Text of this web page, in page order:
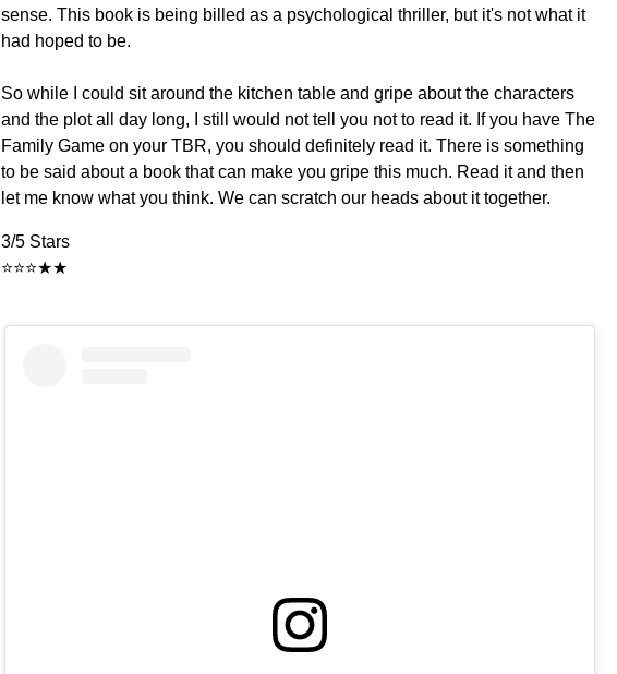
sense. This book is being billed as a psychological thriller, but it's not what it
had hoped to be.
So while I could sit around the kitchen table and gripe about the characters
and the plot all day long, I still would not tell you not to read it. If you have The
Family Game on your TBR, you should definitely read it. There is something
to be said about a book that can make you gripe this much. Read it and then
let me know what you think. We can scratch our heads about it together.
3/5 Stars
⭐⭐⭐★★